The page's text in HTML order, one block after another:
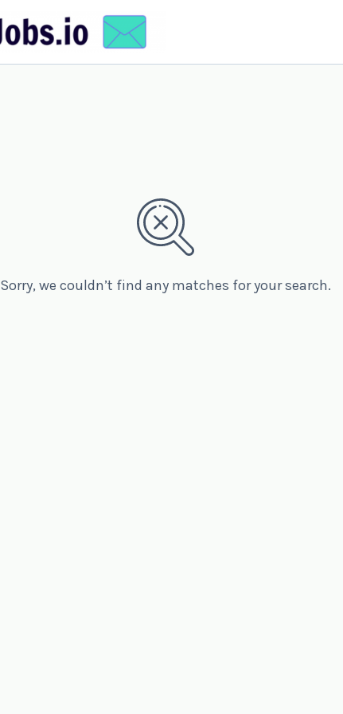
Sorry, we couldn’t find any matches for your search.